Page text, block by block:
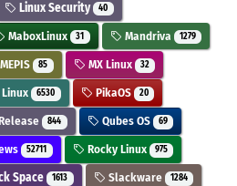
Linux Security 40
MaboxLinux 31 Mandriva 1279
MEPIS 85 MX Linux 32
6530 PikaOS 20
844 Qubes OS 69
52711 Rocky Linux 975
Space 1613 Slackware 1284